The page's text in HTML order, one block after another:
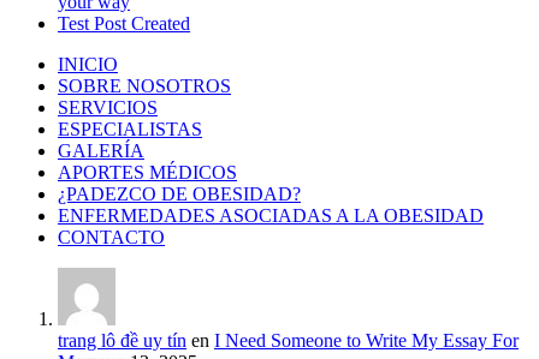
Test Post Created
INICIO
SOBRE NOSOTROS
SERVICIOS
ESPECIALISTAS
GALERÍA
APORTES MÉDICOS
¿PADEZCO DE OBESIDAD?
ENFERMEDADES ASOCIADAS A LA OBESIDAD
CONTACTO
trang lô đề uy tín en I Need Someone to Write My Essay For